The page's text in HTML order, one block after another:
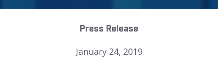
Press Release
January 24, 2019